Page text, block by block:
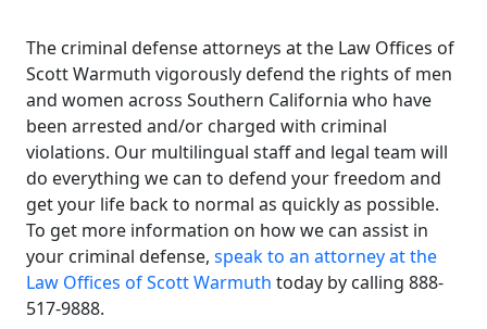
The criminal defense attorneys at the Law Offices of
Scott Warmuth vigorously defend the rights of men
and women across Southern California who have
been arrested and/or charged with criminal
violations. Our multilingual staff and legal team will
do everything we can to defend your freedom and
get your life back to normal as quickly as possible.
To get more information on how we can assist in
your criminal defense, speak to an attorney at the
Law Offices of Scott Warmuth today by calling 888-
517-9888.